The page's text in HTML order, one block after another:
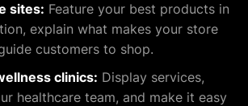
sites: Feature your best products in
explain what makes your store
customers to shop.
clinics: Display services,
healthcare team, and make it easy